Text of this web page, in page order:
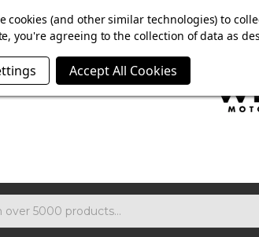
SALE NOW ON. FREE MAMMOTH
cookies (and other similar technologies) to
you're agreeing to the collection of data as
Accept All Cookies